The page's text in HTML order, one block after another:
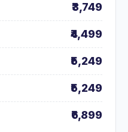
₹3,749
₹4,499
₹5,249
₹5,249
₹6,899